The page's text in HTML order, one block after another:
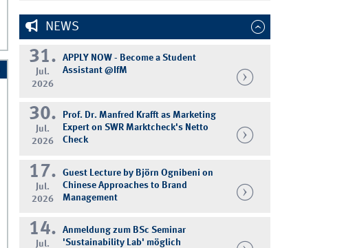
NEWS
31.
Jul.
2026
APPLY NOW - Become a Student
Assistant @IfM
30.
Jul.
2026
Prof. Dr. Manfred Krafft as Marketing
Expert on SWR Marktcheck's Netto
Check
17.
Jul.
2026
Guest Lecture by Björn Ognibeni on
Chinese Approaches to Brand
Management
14.
Jul.
Anmeldung zum BSc Seminar
'Sustainability Lab' möglich